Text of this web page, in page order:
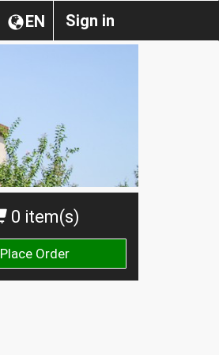
Sign in
EN
0 item(s)
Place Order